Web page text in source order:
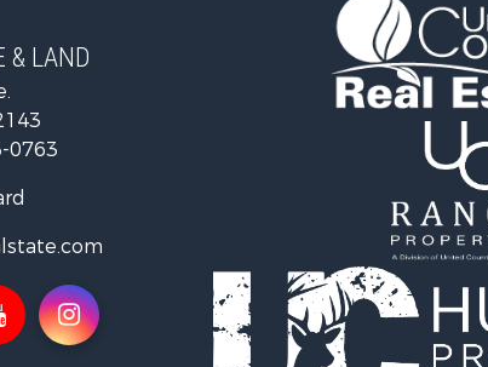
Mountain Property for Sale
Fishing for Sale
Land for Sale
Mountain Property for Sale
Land for Sale
Owner Financing for Sale
Luxury for Sale
Oil & Gas for Sale
& LAND
0763